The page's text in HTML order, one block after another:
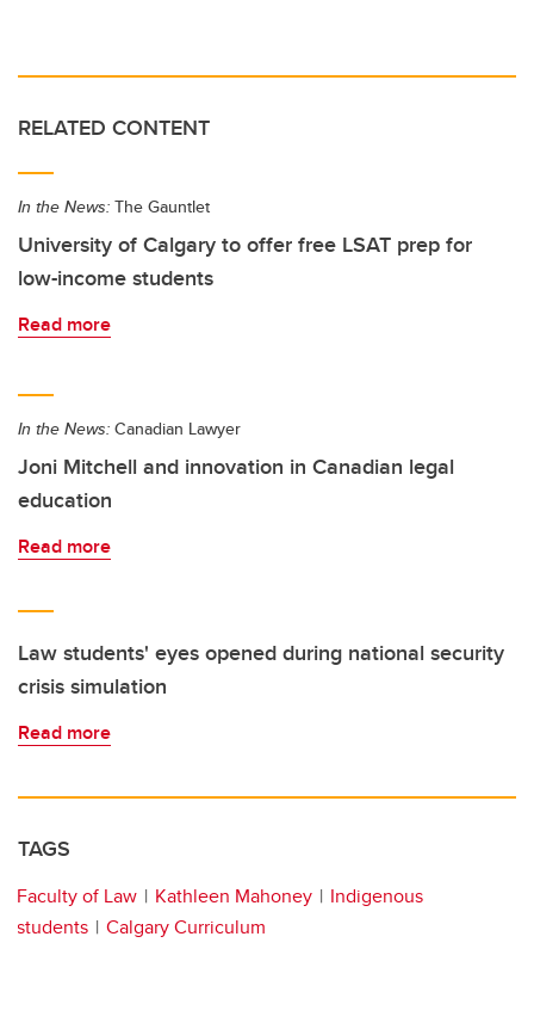
RELATED CONTENT
In the News: The Gauntlet
University of Calgary to offer free LSAT prep for
low-income students
Read more
In the News: Canadian Lawyer
Joni Mitchell and innovation in Canadian legal
education
Read more
Law students' eyes opened during national security
crisis simulation
Read more
TAGS
Faculty of Law Kathleen Mahoney
Indigenous
students
Calgary Curriculum